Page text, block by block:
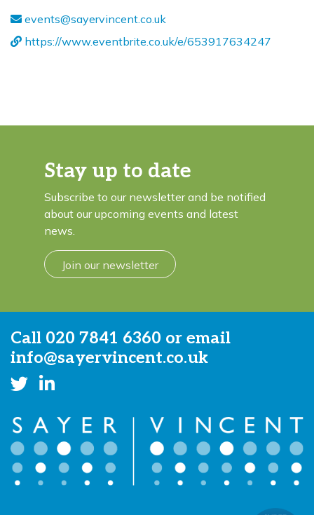
events@sayervincent.co.uk
https://www.eventbrite.co.uk/e/653917634247
Stay up to date
Subscribe to our newsletter and be notified
about our upcoming events and latest
news.
Join our newsletter
Call 020 7841 6360 or email
info@sayervincent.co.uk